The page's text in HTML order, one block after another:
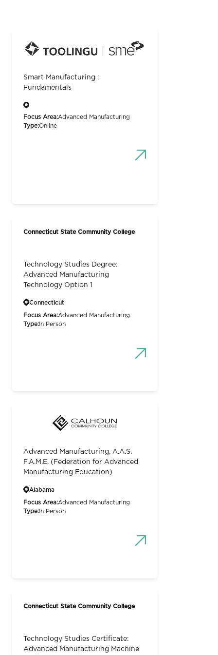
Smart Manufacturing :
Fundamentals
Focus Area:Advanced Manufacturing
Type:Online
Connecticut State Community College
Technology Studies Degree:
Advanced Manufacturing
Technology Option 1
Connecticut
Focus Area:Advanced Manufacturing
Type: In Person
Advanced Manufacturing, A.A.S.
F.A.M.E. (Federation for Advanced
Manufacturing Education)
Alabama
Focus Area:Advanced Manufacturing
Type: In Person
Connecticut State Community College
Technology Studies Certificate:
Advanced Manufacturing Machine